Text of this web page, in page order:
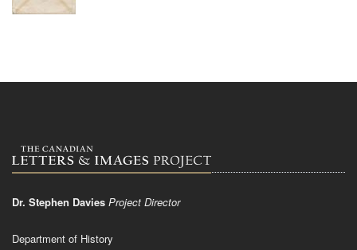
Dr. Stephen Davies Project Director
Department of History